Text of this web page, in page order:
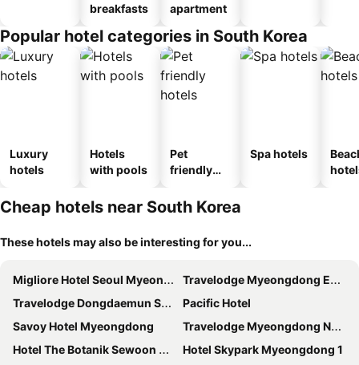
breakfasts
apartment
Popular hotel categories in South Korea
Luxury
hotels
Hotels
with pools
Pet
friendly
Spa hotels
Cheap hotels near South Korea
These hotels may also be interesting for you...
Migliore Hotel Seoul Myeongdong
Travelodge Myeongdong Euljiro
Travelodge Dongdaemun Seoul
Pacific Hotel
Savoy Hotel Myeongdong
Travelodge Myeongdong Namsan
Hotel The Botanik Sewoon Myeongdong
Hotel Skypark Myeongdong 1